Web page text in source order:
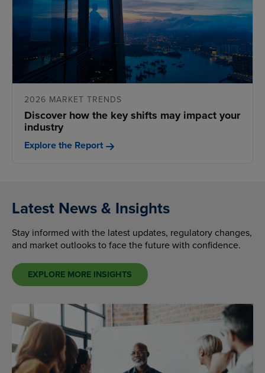
2026 MARKET TRENDS
Discover how the key shifts may impact your
industry
Explore the Report
Latest News & Insights
Stay informed with the latest updates, regulatory changes,
and market outlooks to face the future with confidence.
EXPLORE MORE INSIGHTS